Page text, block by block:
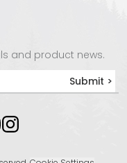
and product news.
Submit >